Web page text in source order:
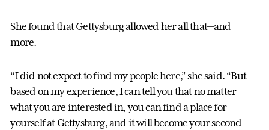
She found that Gettysburg allowed her all that—and
more.
“I did not expect to find my people here,” she said. “But
based on my experience, I can tell you that no matter
what you are interested in, you can find a place for
yourself at Gettysburg, and it will become your second